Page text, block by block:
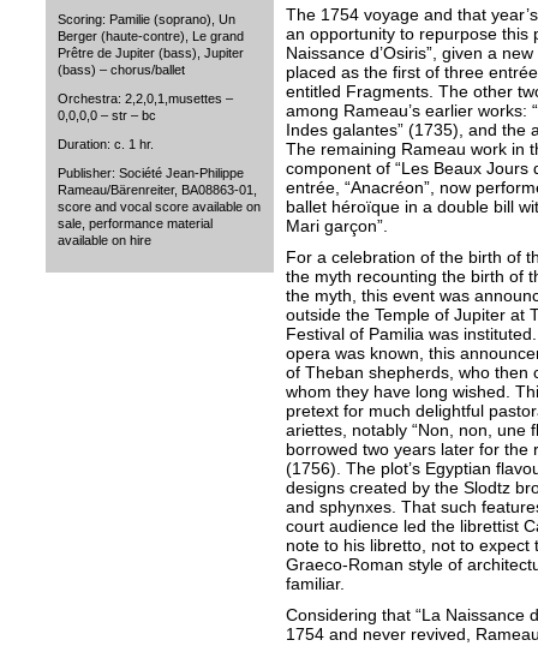
Scoring: Pamilie (soprano), Un
Berger (haute-contre), Le grand
Prêtre de Jupiter (bass), Jupiter
(bass) – chorus/ballet
Orchestra: 2,2,0,1,musettes –
0,0,0,0 – str – bc
Duration: c. 1 hr.
Publisher: Société Jean-Philippe
Rameau/Bärenreiter, BA08863-01,
score and vocal score available on
sale, performance material
available on hire
The 1754 voyage and that
an opportunity to repurpose this
Naissance d’Osiris”, given a
placed as the first of three
entitled Fragments. The other
among Rameau’s earlier works:
Indes galantes” (1735), and the
The remaining Rameau work in
component of “Les Beaux Jours
entrée, “Anacréon”, now
ballet héroïque in a double bill
Mari garçon”.
For a celebration of the birth of
the myth recounting the birth of
the myth, this event was
outside the Temple of Jupiter at
Festival of Pamilia was
opera was known, this
of Theban shepherds, who then
whom they have long wished.
pretext for much delightful
ariettes, notably “Non, non, une
borrowed two years later for the
(1756). The plot’s Egyptian
designs created by the Slodtz
and sphynxes. That such
court audience led the librettist
note to his libretto, not to
Graeco-Roman style of
familiar.
Considering that “La Naissance
1754 and never revived,